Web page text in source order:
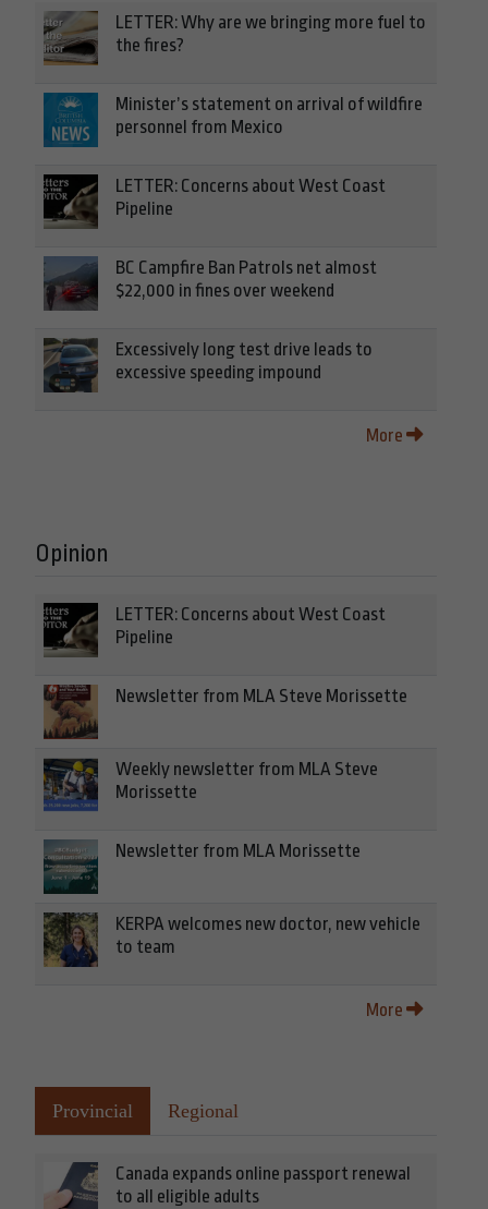
LETTER: Why are we bringing more fuel to
the fires?
Minister’s statement on arrival of wildfire
personnel from Mexico
LETTER: Concerns about West Coast
Pipeline
BC Campfire Ban Patrols net almost
$22,000 in fines over weekend
Excessively long test drive leads to
excessive speeding impound
More
Opinion
LETTER: Concerns about West Coast
Pipeline
Newsletter from MLA Steve Morissette
Weekly newsletter from MLA Steve
Morissette
Newsletter from MLA Morissette
KERPA welcomes new doctor, new vehicle
to team
More
Provincial Regional
Canada expands online passport renewal
to all eligible adults